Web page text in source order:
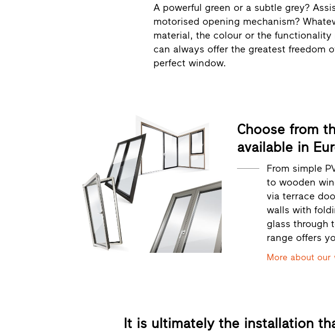
A powerful green or a subtle grey?
motorised opening mechanism?
material, the colour or the functionality
can always offer the greatest freedom
perfect window.
Choose from
available in
From simple
to wooden
via terrace
walls with
glass through
range offers
More about our
It is ultimately the installation